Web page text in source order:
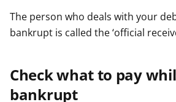
The person who deals with your
bankrupt is called the ‘official
Check what to pay
bankrupt